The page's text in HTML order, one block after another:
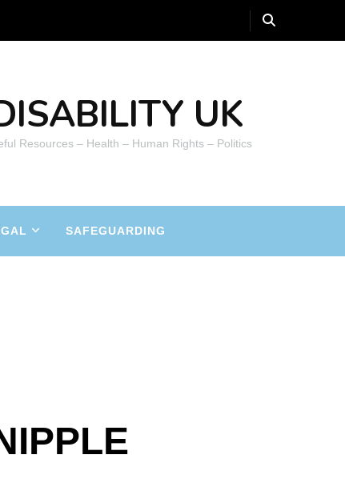
UK
Resources – Health – Human Rights – Politics
SAFEGUARDING